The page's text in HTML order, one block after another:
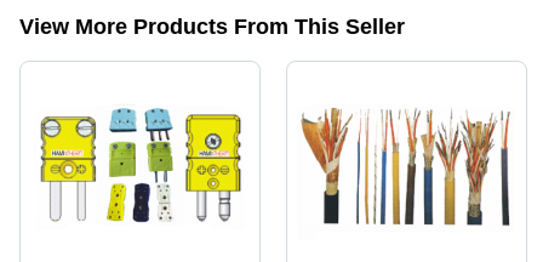
View More Products From This Seller